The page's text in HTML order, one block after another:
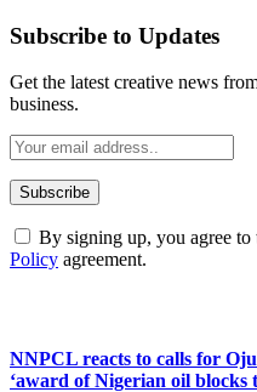
Subscribe to Updates
Get the latest creative news
business.
By signing up, you agree to
Policy agreement.
NNPCL reacts to calls for
‘award of Nigerian oil blocks